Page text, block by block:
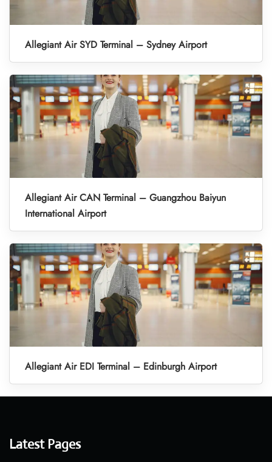
Allegiant Air SYD Terminal – Sydney Airport
Allegiant Air CAN Terminal – Guangzhou Baiyun
International Airport
Allegiant Air EDI Terminal – Edinburgh Airport
Latest Pages